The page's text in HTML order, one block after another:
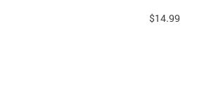
$14.99